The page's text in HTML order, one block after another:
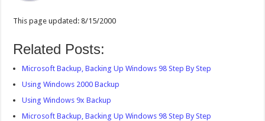
This page updated: 8/15/2000
Related Posts:
Microsoft Backup, Backing Up Windows 98 Step By Step
Using Windows 2000 Backup
Using Windows 9x Backup
Microsoft Backup, Backing Up Windows 98 Step By Step